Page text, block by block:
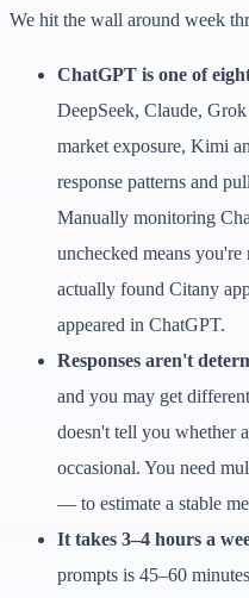
We hit the wall around week
ChatGPT is one of
DeepSeek, Claude,
market exposure, Kimi
response patterns and
Manually monitoring
unchecked means
actually found Citany
appeared in ChatGPT.
Responses aren't
and you may get
doesn't tell you whether
occasional. You need
— to estimate a stable
It takes 3–4 hours a
prompts is 45–60